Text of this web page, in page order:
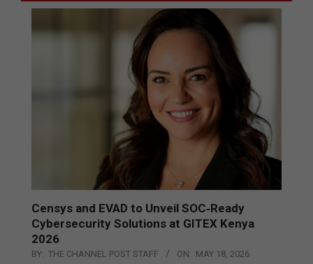
Censys and EVAD to Unveil SOC‑Ready
Cybersecurity Solutions at GITEX Kenya
2026
BY: THE CHANNEL POST STAFF ON: MAY 18, 2026